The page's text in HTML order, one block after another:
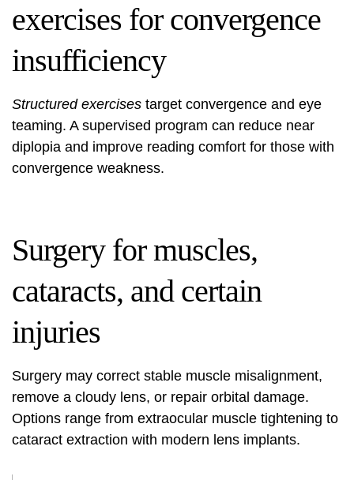
exercises for convergence
insufficiency
Structured exercises target convergence and eye
teaming. A supervised program can reduce near
diplopia and improve reading comfort for those with
convergence weakness.
Surgery for muscles,
cataracts, and certain
injuries
Surgery may correct stable muscle misalignment,
remove a cloudy lens, or repair orbital damage.
Options range from extraocular muscle tightening to
cataract extraction with modern lens implants.